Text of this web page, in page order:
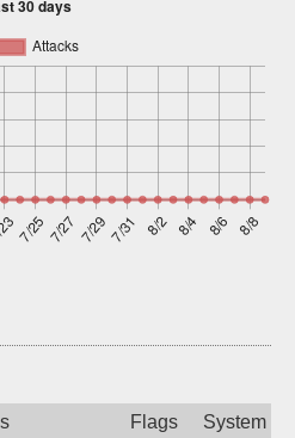
Flags System